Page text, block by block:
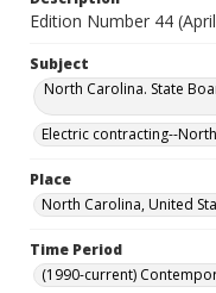
Edition Number 44
Subject
North Carolina. State
Electric contracting--
Place
North Carolina, United
Time Period
(1990-current)